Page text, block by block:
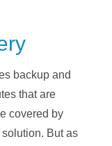
backup and
that are
covered by
But as